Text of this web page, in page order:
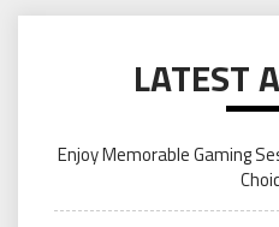
LATEST
Enjoy Memorable Gaming